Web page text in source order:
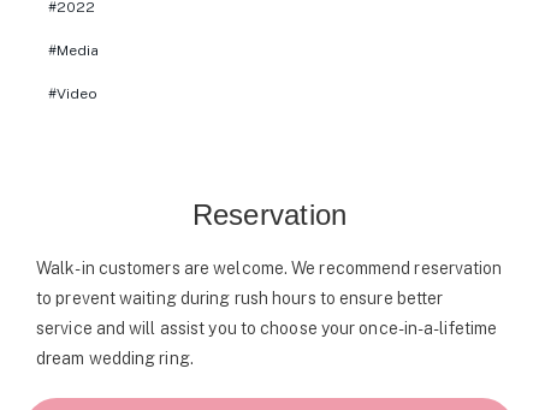
2022
Media
Video
Reservation
Walk-in customers are welcome. We recommend reservation
to prevent waiting during rush hours to ensure better
service and will assist you to choose your once-in-a-lifetime
dream wedding ring.